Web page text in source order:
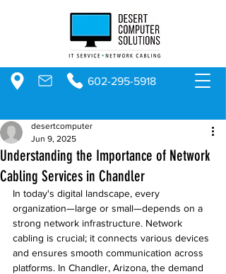
602-295-5918
Understanding the Importance of Network
Cabling Services in Chandler
desertcomputer
Jun 9, 2025
In today's digital landscape, every
organization—large or small—depends on a
strong network infrastructure. Network
cabling is crucial; it connects various devices
and ensures smooth communication across
platforms. In Chandler, Arizona, the demand